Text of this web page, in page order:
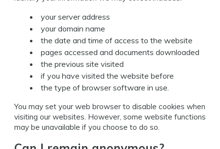
your server address
your domain name
the date and time of access to the website
pages accessed and documents downloaded
the previous site visited
if you have visited the website before
the type of browser software in use.
You may set your web browser to disable cookies when
visiting our websites. However, some website functions
may be unavailable if you choose to do so.